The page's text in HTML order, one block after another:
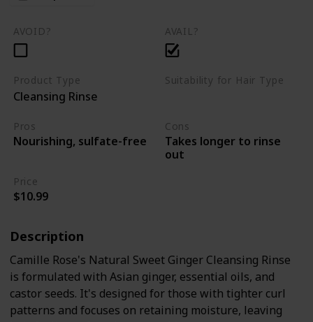
AVOID? AVAIL?
Product Type
Cleansing Rinse
Suitability for Hair Type
Pros
Nourishing, sulfate-free
Cons
Takes longer to rinse
out
Price
$10.99
Description
Camille Rose's Natural Sweet Ginger Cleansing Rinse
is formulated with Asian ginger, essential oils, and
castor seeds. It's designed for those with tighter curl
patterns and focuses on retaining moisture, leaving